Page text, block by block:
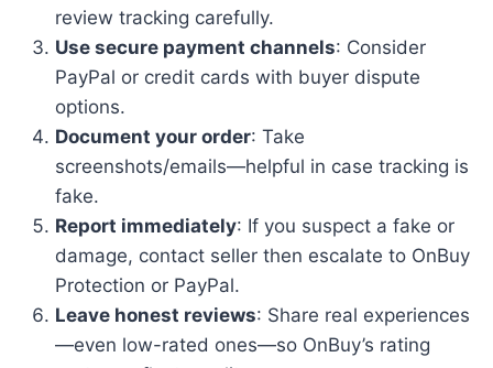
review tracking carefully.
Use secure payment channels: Consider
PayPal or credit cards with buyer dispute
options.
Document your order: Take
screenshots/emails—helpful in case tracking is
fake.
Report immediately: If you suspect a fake or
damage, contact seller then escalate to OnBuy
Protection or PayPal.
Leave honest reviews: Share real experiences
—even low-rated ones—so OnBuy’s rating